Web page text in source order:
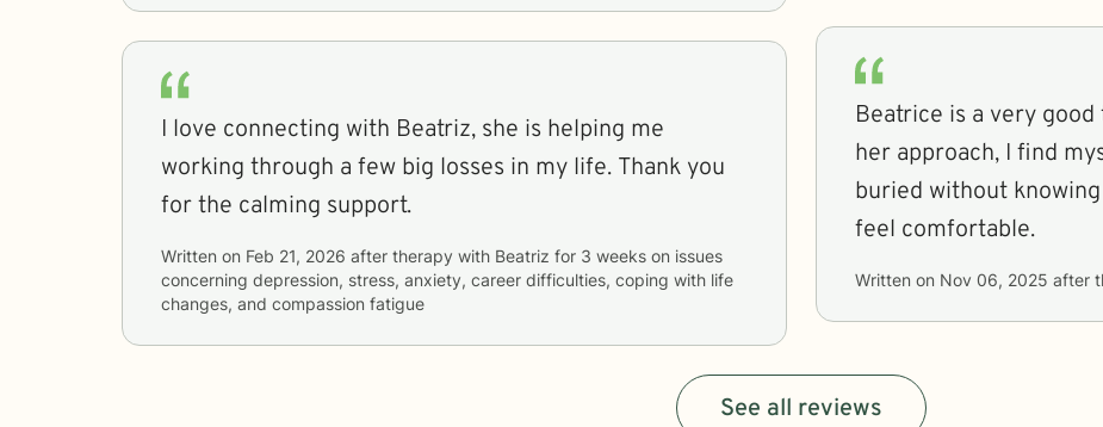
I love connecting with Beatriz, she is helping me
working through a few big losses in my life. Thank you
for the calming support.
Written on Feb 21, 2026 after therapy with Beatriz for 3 weeks
concerning depression, stress, anxiety, career difficulties, coping with life
changes, and compassion fatigue
Beatrice is a very
her approach, I find
buried without knowing
feel comfortable.
Written on Nov 06, 2025 after
See all reviews